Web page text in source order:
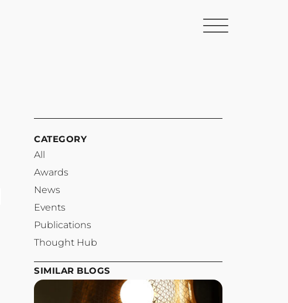
CATEGORY
All
Awards
News
Events
Publications
Thought Hub
SIMILAR BLOGS